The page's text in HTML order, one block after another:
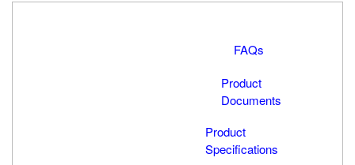
FAQs
Product
Documents
Product
Specifications